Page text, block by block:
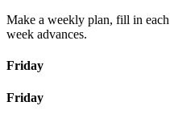
Make a weekly plan, fill in
week advances.
Friday
Friday